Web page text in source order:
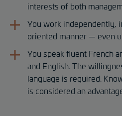
interests of both
You work independently,
oriented manner — even
You speak fluent French
and English. The
language is required.
is considered an